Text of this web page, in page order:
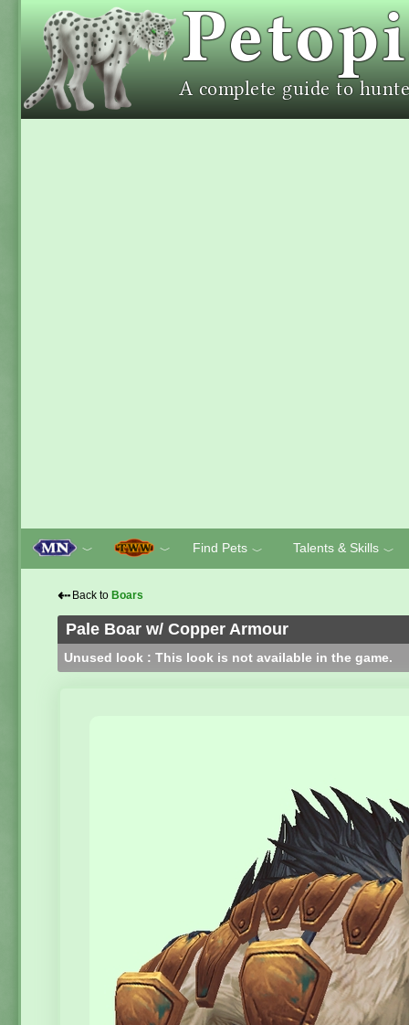
﹀ ﹀ Find Pets ﹀ Talents & Skills ﹀
⇠ Back to Boars
Pale Boar w/ Copper Armour
Unused look : This look is not available in the game.